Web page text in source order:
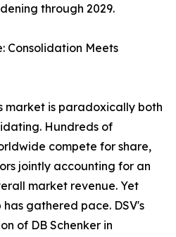
through 2029.
Consolidation Meets
market is paradoxically both
Hundreds of
compete for share,
jointly accounting for an
market revenue. Yet
gathered pace. DSV's
of DB Schenker in